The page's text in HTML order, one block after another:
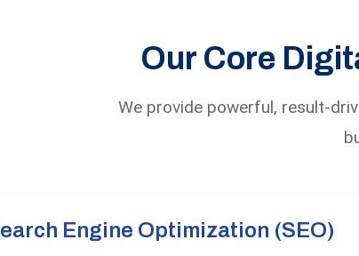
Our Core
We provide powerful, result-
Engine Optimization (SEO)